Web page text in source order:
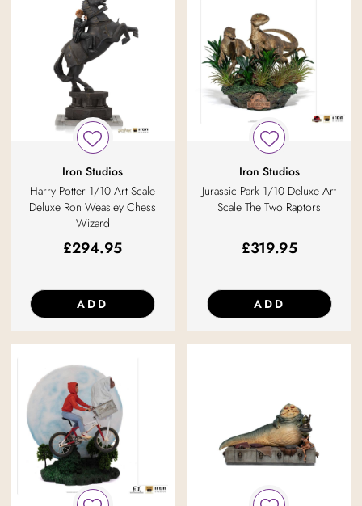
Iron Studios
Harry Potter 1/10 Art Scale
Deluxe Ron Weasley Chess
Wizard
£294.95
ADD
Iron Studios
Jurassic Park 1/10 Deluxe Art
Scale The Two Raptors
£319.95
ADD